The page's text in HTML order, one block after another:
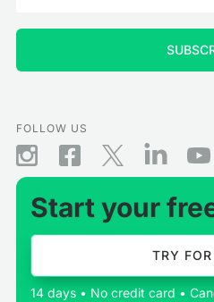
FOLLOW US
Start your
TRY FOR
14 days • No credit card •